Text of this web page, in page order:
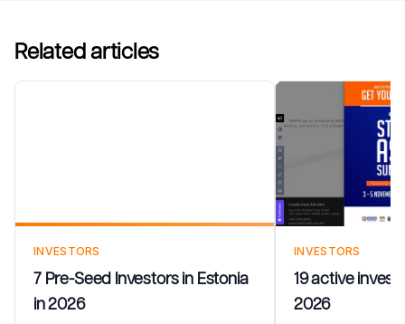
Related articles
INVESTORS
7 Pre-Seed Investors in Estonia
in 2026
INVESTORS
19 active
2026